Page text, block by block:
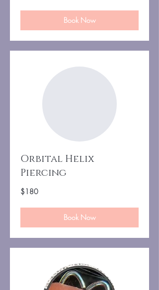
Book Now
Orbital Helix
Piercing
180
US
$180
Book Now